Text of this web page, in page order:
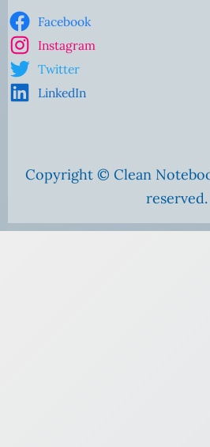
Facebook
Instagram
Twitter
LinkedIn
Copyright © Clean
reserved.